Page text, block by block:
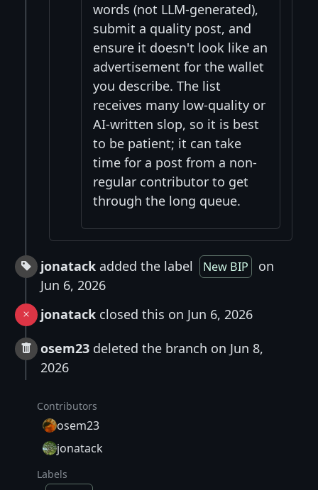
words (not LLM-generated),
submit a quality post, and
ensure it doesn't look like an
advertisement for the wallet
you describe. The list
receives many low-quality or
AI-written slop, so it is best
to be patient; it can take
time for a post from a non-
regular contributor to get
through the long queue.
jonatack added the label New BIP
on
Jun 6, 2026
jonatack closed this on Jun 6, 2026
osem23 deleted the branch on Jun 8,
2026
Contributors
osem23
jonatack
Labels